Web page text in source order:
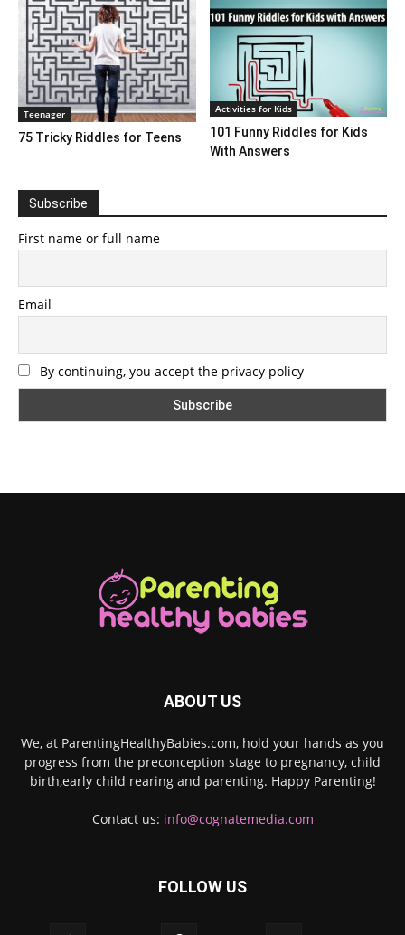
Teenager
75 Tricky Riddles for Teens
Activities for Kids
101 Funny Riddles for Kids
With Answers
Subscribe
First name or full name
Email
By continuing, you accept the privacy policy
ABOUT US
We, at ParentingHealthyBabies.com, hold your hands as you
progress from the preconception stage to pregnancy, child
birth,early child rearing and parenting. Happy Parenting!
Contact us: info@cognatemedia.com
FOLLOW US